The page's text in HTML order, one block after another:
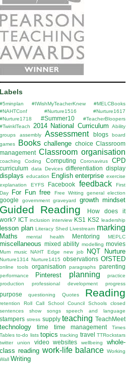
Labels
#5minplan #IWishMyTeacherKnew
#MELCBooks
#NAHTConf
#Nurture1516
#Nurture1617
#Nurture1718
#Summer10
#TeacherBloopers
#TwinklTeach
2014 National Curriculum
Ability
groups
assembly Assessment blogs
board
games
Books challenge choice Classroom
management Classroom organisation
coaching Coding Computing Coronavirus CPD
curriculum data Devices differentiation display
displays education English enterprise exercise
explanation
EYFS Facebook feedback
First
Day
For Fun free Free Writing general election
google government graveyard growth mindset
Guided Reading
How does it
work? ICT inclusion interview KS1 KS2 leadership
lesson plan Literacy Shed Livestream marking
Maths mental health Mentoring MEPLC
miscellaneous mixed ability modelling movies
Mum music NAHT Edge new job NQT Nurture
Nurture1314 Nurture1415 observations OfSTED
online tools organisation paragraphs parenting
performance Pinterest planning
practice
production
professional development progress
purpose questioning Quotes Reading
retention Roll Call School Council
Schools closed
sentences
show songs speech and language
stampers stress supply teaching TeachMeet
technology time time management
Times
Tables to-do lists topics tracking travel
TTRockstars
twitter
union video websites wellbeing
whole-
class reading work-life balance Working
Wall
Writing